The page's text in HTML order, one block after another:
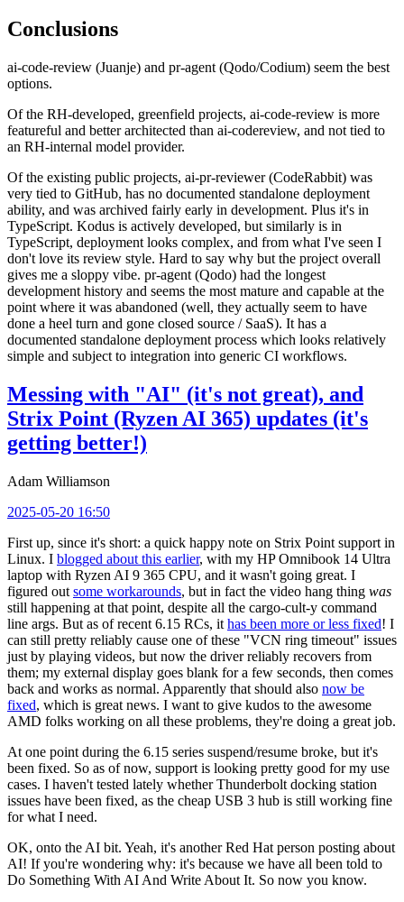
Conclusions
ai-code-review (Juanje) and pr-agent (Qodo/Codium) seem the best
options.
Of the RH-developed, greenfield projects, ai-code-review is more
featureful and better architected than ai-codereview, and not tied to
an RH-internal model provider.
Of the existing public projects, ai-pr-reviewer (CodeRabbit) was
very tied to GitHub, has no documented standalone deployment
ability, and was archived fairly early in development. Plus it's in
TypeScript. Kodus is actively developed, but similarly is in
TypeScript, deployment looks complex, and from what I've seen I
don't love its review style. Hard to say why but the project overall
gives me a sloppy vibe. pr-agent (Qodo) had the longest
development history and seems the most mature and capable at the
point where it was abandoned (well, they actually seem to have
done a heel turn and gone closed source / SaaS). It has a
documented standalone deployment process which looks relatively
simple and subject to integration into generic CI workflows.
Messing with "AI" (it's not great), and
Strix Point (Ryzen AI 365) updates (it's
getting better!)
Adam Williamson
2025-05-20 16:50
First up, since it's short: a quick happy note on Strix Point support in
Linux. I blogged about this earlier, with my HP Omnibook 14 Ultra
laptop with Ryzen AI 9 365 CPU, and it wasn't going great. I
figured out some workarounds, but in fact the video hang thing was
still happening at that point, despite all the cargo-cult-y command
line args. But as of recent 6.15 RCs, it has been more or less fixed! I
can still pretty reliably cause one of these "VCN ring timeout" issues
just by playing videos, but now the driver reliably recovers from
them; my external display goes blank for a few seconds, then comes
back and works as normal. Apparently that should also now be
fixed, which is great news. I want to give kudos to the awesome
AMD folks working on all these problems, they're doing a great job.
At one point during the 6.15 series suspend/resume broke, but it's
been fixed. So as of now, support is looking pretty good for my use
cases. I haven't tested lately whether Thunderbolt docking station
issues have been fixed, as the cheap USB 3 hub is still working fine
for what I need.
OK, onto the AI bit. Yeah, it's another Red Hat person posting about
AI! If you're wondering why: it's because we have all been told to
Do Something With AI And Write About It. So now you know.